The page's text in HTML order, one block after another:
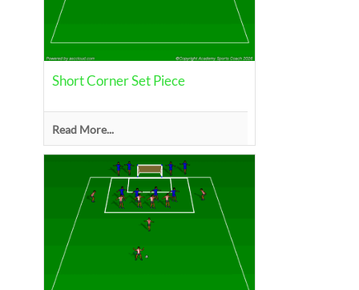
Short Corner Set Piece
Read More...